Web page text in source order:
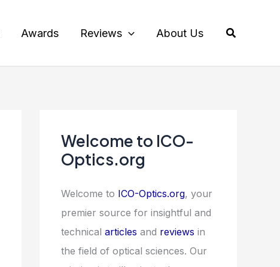
Awards Reviews About Us Search
Welcome to ICO-
Optics.org
Welcome to ICO-Optics.org, your
premier source for insightful and
technical articles and reviews in
the field of optical sciences. Our